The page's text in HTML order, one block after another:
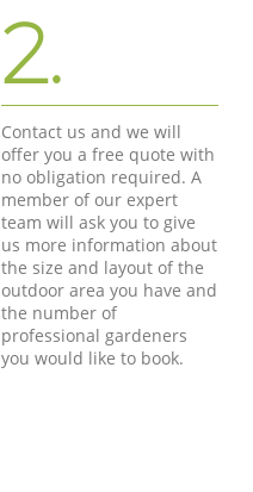
2.
Contact us and we will
offer you a free quote with
no obligation required. A
member of our expert
team will ask you to give
us more information about
the size and layout of the
outdoor area you have and
the number of
professional gardeners
you would like to book.